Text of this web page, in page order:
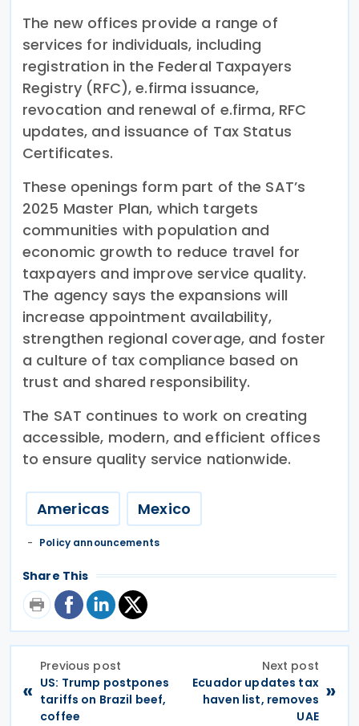
The new offices provide a range of
services for individuals, including
registration in the Federal Taxpayers
Registry (RFC), e.firma issuance,
revocation and renewal of e.firma, RFC
updates, and issuance of Tax Status
Certificates.
These openings form part of the SAT’s
2025 Master Plan, which targets
communities with population and
economic growth to reduce travel for
taxpayers and improve service quality.
The agency says the expansions will
increase appointment availability,
strengthen regional coverage, and foster
a culture of tax compliance based on
trust and shared responsibility.
The SAT continues to work on creating
accessible, modern, and efficient offices
to ensure quality service nationwide.
Americas Mexico
Policy announcements
Share This
«
Previous post
US: Trump postpones
tariffs on Brazil beef,
coffee
Next post
Ecuador updates tax
haven list, removes
UAE
»